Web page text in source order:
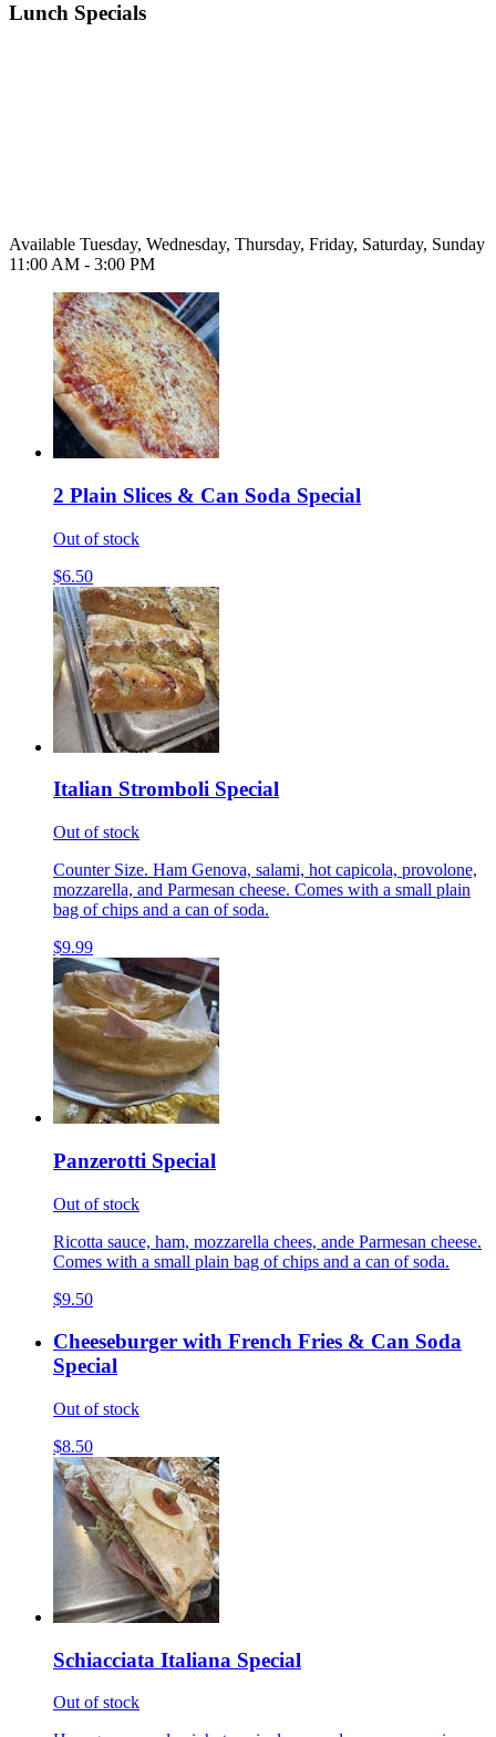
Lunch Specials
Available Tuesday, Wednesday, Thursday, Friday, Saturday, Sunday
11:00 AM - 3:00 PM
2 Plain Slices & Can Soda Special
Out of stock
$6.50
Italian Stromboli Special
Out of stock
Counter Size. Ham Genova, salami, hot capicola, provolone,
mozzarella, and Parmesan cheese. Comes with a small plain
bag of chips and a can of soda.
$9.99
Panzerotti Special
Out of stock
Ricotta sauce, ham, mozzarella chees, ande Parmesan cheese.
Comes with a small plain bag of chips and a can of soda.
$9.50
Cheeseburger with French Fries & Can Soda
Special
Out of stock
$8.50
Schiacciata Italiana Special
Out of stock